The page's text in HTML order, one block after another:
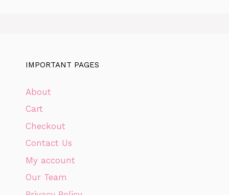
IMPORTANT PAGES
About
Cart
Checkout
Contact Us
My account
Our Team